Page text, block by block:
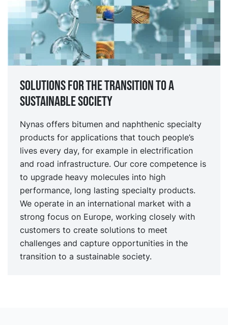
Solutions for the transition to a
sustainable society
Nynas offers bitumen and naphthenic specialty
products for applications that touch people’s
lives every day, for example in electrification
and road infrastructure. Our core competence is
to upgrade heavy molecules into high
performance, long lasting specialty products.
We operate in an international market with a
strong focus on Europe, working closely with
customers to create solutions to meet
challenges and capture opportunities in the
transition to a sustainable society.